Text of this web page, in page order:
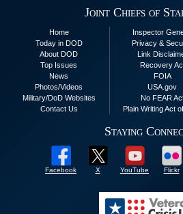
Joint Chiefs of
Home
Today in DOD
About DOD
Top Issues
News
Photos/Videos
Military/DoD Websites
Contact Us
Inspector
Privacy &
Link
Recovery
FOIA
USA.gov
No FEAR
Plain Writing Act
Staying
Facebook X YouTube Flickr